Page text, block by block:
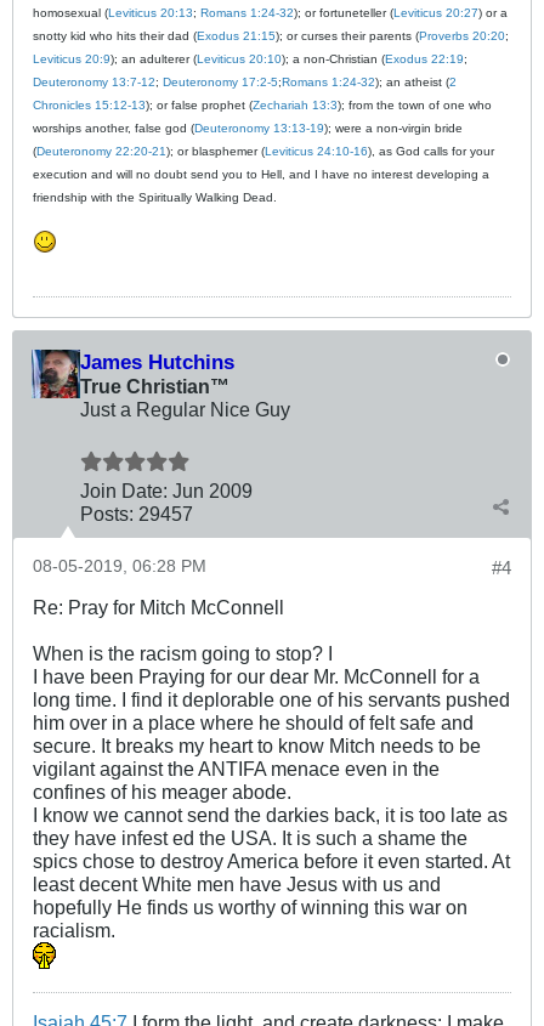
homosexual (Leviticus 20:13; Romans 1:24-32); or fortuneteller (Leviticus 20:27) or a
snotty kid who hits their dad (Exodus 21:15); or curses their parents (Proverbs 20:20;
Leviticus 20:9); an adulterer (Leviticus 20:10); a non-Christian (Exodus 22:19;
Deuteronomy 13:7-12; Deuteronomy 17:2-5;Romans 1:24-32); an atheist (2
Chronicles 15:12-13); or false prophet (Zechariah 13:3); from the town of one who
worships another, false god (Deuteronomy 13:13-19); were a non-virgin bride
(Deuteronomy 22:20-21); or blasphemer (Leviticus 24:10-16), as God calls for your
execution and will no doubt send you to Hell, and I have no interest developing a
friendship with the Spiritually Walking Dead.
James Hutchins
True Christian™
Just a Regular Nice Guy
Join Date: Jun 2009
Posts: 29457
#4
08-05-2019, 06:28 PM
Re: Pray for Mitch McConnell
When is the racism going to stop? I
I have been Praying for our dear Mr. McConnell for a
long time. I find it deplorable one of his servants pushed
him over in a place where he should of felt safe and
secure. It breaks my heart to know Mitch needs to be
vigilant against the ANTIFA menace even in the
confines of his meager abode.
I know we cannot send the darkies back, it is too late as
they have infest ed the USA. It is such a shame the
spics chose to destroy America before it even started. At
least decent White men have Jesus with us and
hopefully He finds us worthy of winning this war on
racialism.